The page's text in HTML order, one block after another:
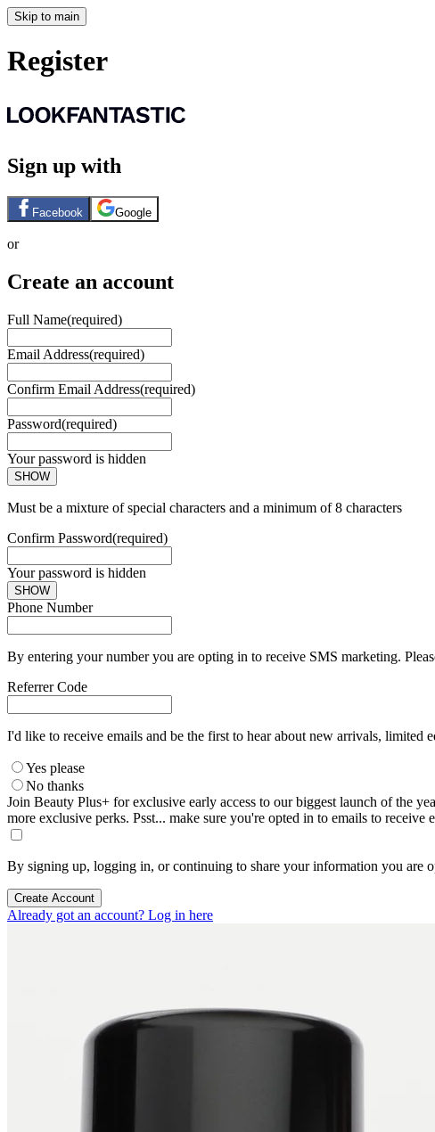
Skip to main
Register
Sign up with
Facebook Google
or
Create an account
Full Name(required)
Email Address(required)
Confirm Email Address(required)
Password(required)
Your password is hidden
SHOW
Must be a mixture of special characters and a minimum of 8 characters
Confirm Password(required)
Your password is hidden
SHOW
Phone Number
By entering your number you are opting in to receive SMS marketing.
Referrer Code
I'd like to receive emails and be the first to hear about new arrivals, limited
Yes please
No thanks
Join Beauty Plus+ for exclusive early access to our biggest launch of the
more exclusive perks. Psst... make sure you're opted in to emails to receive
By signing up, logging in, or continuing to share your information you are
Create Account
Already got an account? Log in here